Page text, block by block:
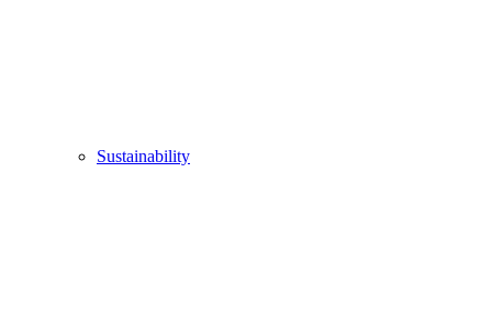
Sustainability